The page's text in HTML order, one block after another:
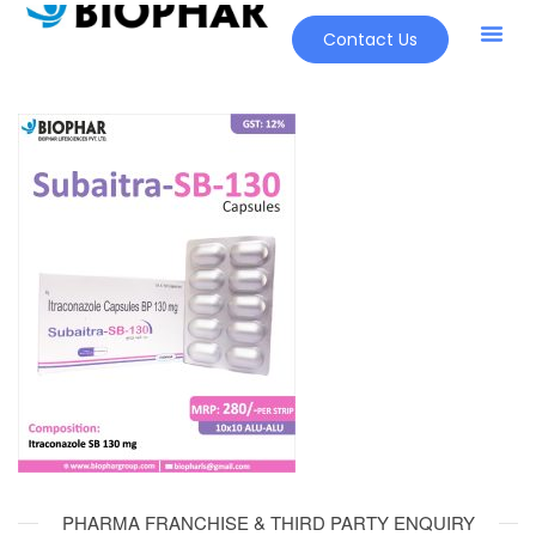
Contact Us
PHARMA FRANCHISE & THIRD PARTY ENQUIRY